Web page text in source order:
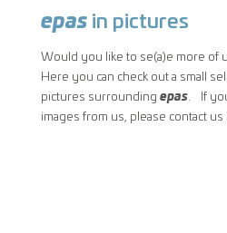
epasin pictures
Would you like to se(a)e more of
Here you can check out a small
pictures surrounding epas. If
images from us, please contact us